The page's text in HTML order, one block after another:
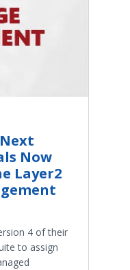
Now
Layer2
4 of their
to assign